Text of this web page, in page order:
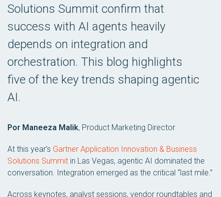
Solutions Summit confirm that
success with AI agents heavily
depends on integration and
orchestration. This blog highlights
five of the key trends shaping agentic
AI.
Por Maneeza Malik, Product Marketing Director
At this year’s Gartner Application Innovation & Business
Solutions Summit in Las Vegas, agentic AI dominated the
conversation. Integration emerged as the critical “last mile.”
Across keynotes, analyst sessions, vendor roundtables and